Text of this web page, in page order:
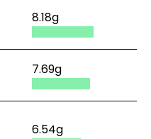
8.18g
7.69g
6.54g